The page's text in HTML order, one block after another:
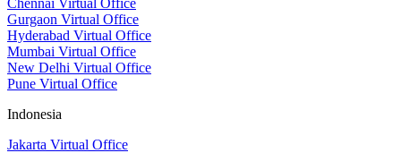
Gurgaon Virtual Office
Hyderabad Virtual Office
Mumbai Virtual Office
New Delhi Virtual Office
Pune Virtual Office
Indonesia
Jakarta Virtual Office